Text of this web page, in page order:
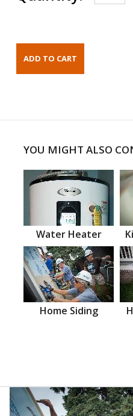
YOU MIGHT ALSO
Water Heater
Home Siding